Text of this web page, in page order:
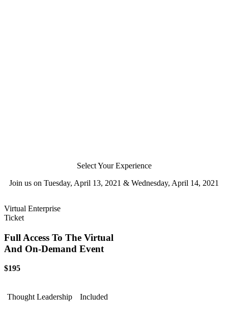
Select Your Experience
Join us on Tuesday, April 13, 2021 & Wednesday, April 14, 2021
Virtual Enterprise
Ticket
Full Access To The Virtual
And On-Demand Event
$195
Thought Leadership Included